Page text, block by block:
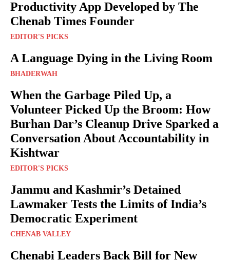
Productivity App Developed by The
Chenab Times Founder
EDITOR'S PICKS
A Language Dying in the Living Room
BHADERWAH
When the Garbage Piled Up, a
Volunteer Picked Up the Broom: How
Burhan Dar’s Cleanup Drive Sparked a
Conversation About Accountability in
Kishtwar
EDITOR'S PICKS
Jammu and Kashmir’s Detained
Lawmaker Tests the Limits of India’s
Democratic Experiment
CHENAB VALLEY
Chenabi Leaders Back Bill for New